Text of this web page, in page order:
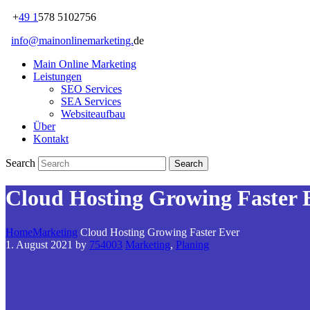
+49 1 578 5102756
info@mainonlinemarketing.de
Main Online Marketing
Leistungen
SEO Services
SEA Services
Websiteaufbau
Über
Kontakt
Search
Cloud Hosting Growing Faster
HomeMarketing Cloud Hosting Growing Faster Ever
1. August 2021 by 754003 Marketing, Planing